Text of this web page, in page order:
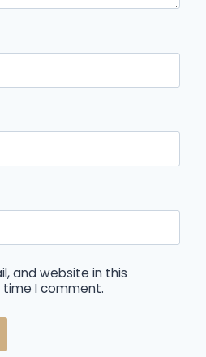
and website in this
I comment.